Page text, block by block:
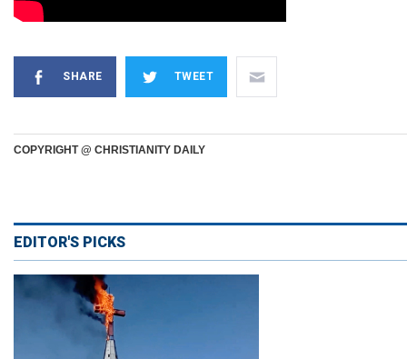
SHARE TWEET
COPYRIGHT @ CHRISTIANITY DAILY
EDITOR'S PICKS